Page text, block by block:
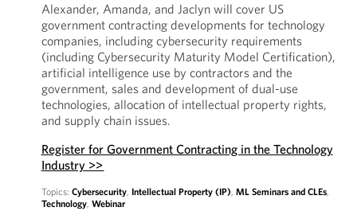
Alexander, Amanda, and Jaclyn will cover US
government contracting developments for technology
companies, including cybersecurity requirements
(including Cybersecurity Maturity Model Certification),
artificial intelligence use by contractors and the
government, sales and development of dual-use
technologies, allocation of intellectual property rights,
and supply chain issues.
Register for Government Contracting in the Technology
Industry >>
Topics: Cybersecurity, Intellectual Property (IP), ML Seminars and CLEs,
Technology, Webinar